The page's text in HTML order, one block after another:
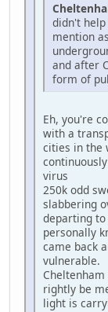
didn't
mention
and after
form of
Eh, you're
with a
cities in the
virus
250k odd
slabbering
departing
personally
came back
vulnerable.
rightly be
light is